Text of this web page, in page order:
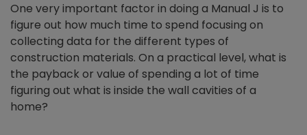
One very important factor in doing a Manual J is to
figure out how much time to spend focusing on
collecting data for the different types of
construction materials. On a practical level, what is
the payback or value of spending a lot of time
figuring out what is inside the wall cavities of a
home?